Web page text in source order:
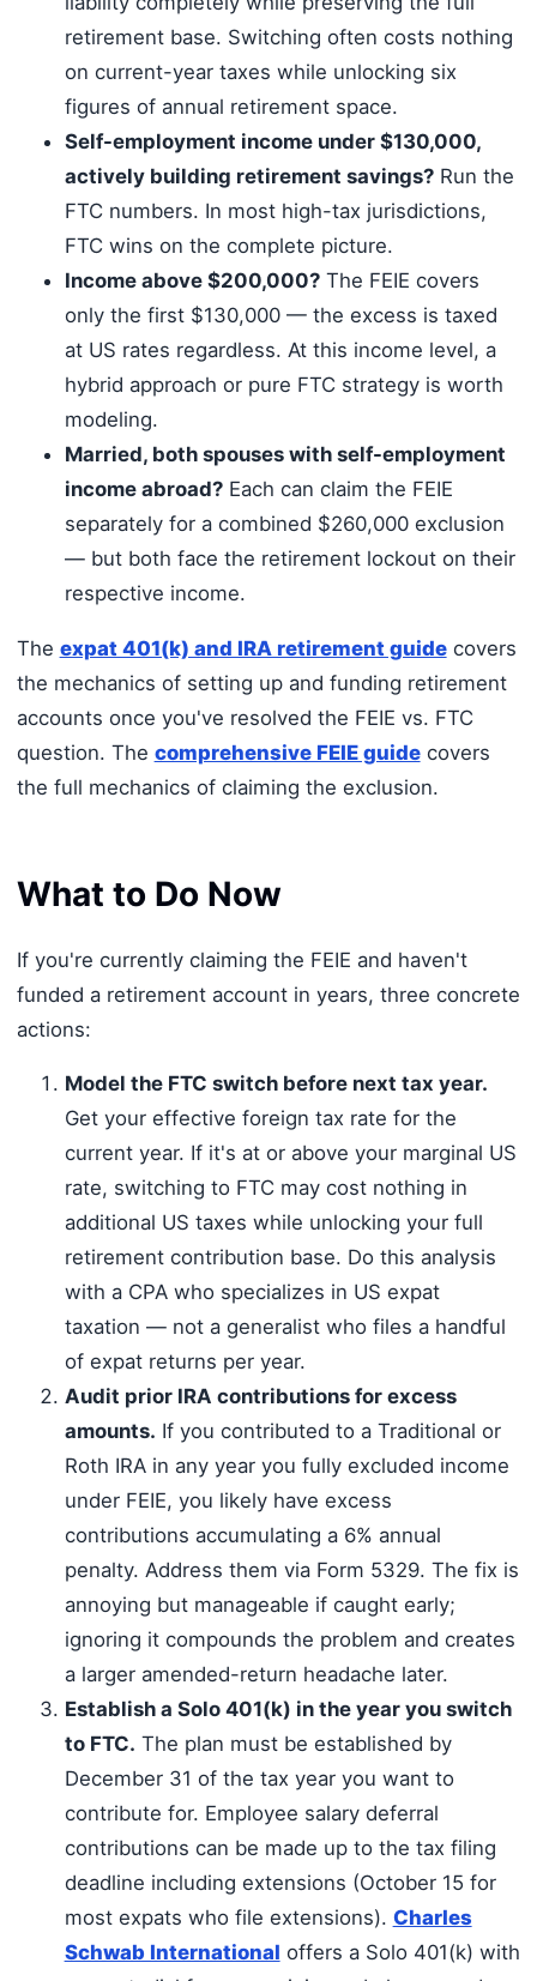
retirement base. Switching often costs nothing
on current-year taxes while unlocking six
figures of annual retirement space.
Self-employment income under $130,000,
actively building retirement savings?Run the
FTC numbers. In most high-tax jurisdictions,
FTC wins on the complete picture.
Income above $200,000?The FEIE covers
only the first $130,000 — the excess is taxed
at US rates regardless. At this income level, a
hybrid approach or pure FTC strategy is worth
modeling.
Married, both spouses with self-employment
income abroad?Each can claim the FEIE
separately for a combined $260,000 exclusion
— but both face the retirement lockout on their
respective income.
The expat 401(k) and IRA retirement guidecovers
the mechanics of setting up and funding retirement
accounts once you've resolved the FEIE vs. FTC
question. The comprehensive FEIE guidecovers
the full mechanics of claiming the exclusion.
What to Do Now
If you're currently claiming the FEIE and haven't
funded a retirement account in years, three concrete
actions:
Model the FTC switch before next tax year.
Get your effective foreign tax rate for the
current year. If it's at or above your marginal US
rate, switching to FTC may cost nothing in
additional US taxes while unlocking your full
retirement contribution base. Do this analysis
with a CPA who specializes in US expat
taxation — not a generalist who files a handful
of expat returns per year.
Audit prior IRA contributions for excess
amounts. If you contributed to a Traditional or
Roth IRA in any year you fully excluded income
under FEIE, you likely have excess
contributions accumulating a 6% annual
penalty. Address them via Form 5329. The fix is
annoying but manageable if caught early;
ignoring it compounds the problem and creates
a larger amended-return headache later.
Establish a Solo 401(k) in the year you switch
to FTC. The plan must be established by
December 31 of the tax year you want to
contribute for. Employee salary deferral
contributions can be made up to the tax filing
deadline including extensions (October 15 for
most expats who file extensions). Charles
Schwab International offers a Solo 401(k) with